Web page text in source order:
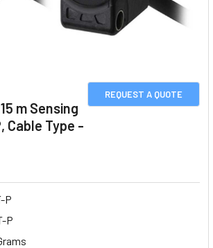
REQUEST A QUOTE
m Sensing
Cable Type -
P
P